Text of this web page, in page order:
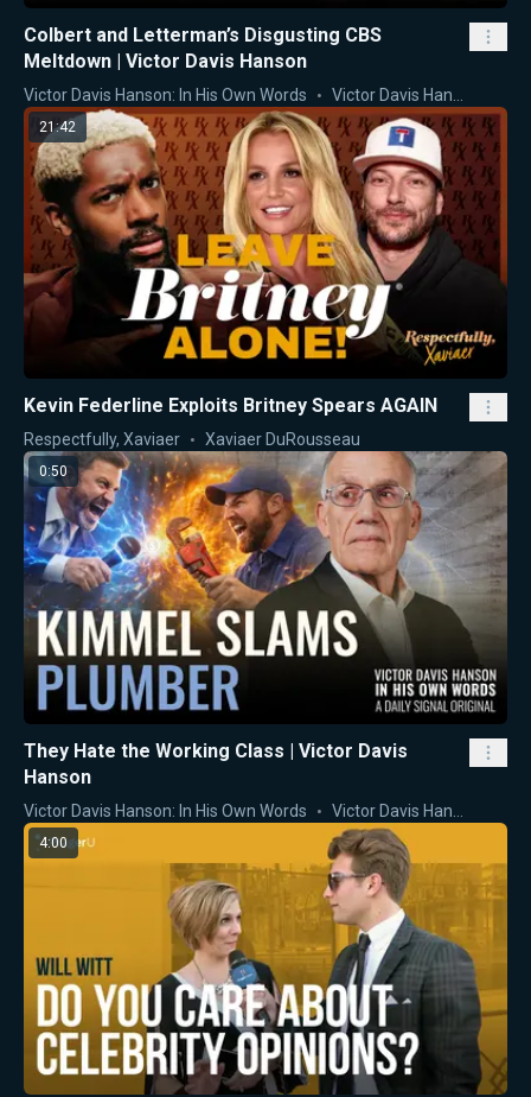
Colbert and Letterman’s Disgusting CBS
Meltdown | Victor Davis Hanson
Victor Davis Hanson: In His Own Words Victor Davis Hanson
21:42
Kevin Federline Exploits Britney Spears AGAIN
Respectfully, Xaviaer Xaviaer DuRousseau
0:50
They Hate the Working Class | Victor Davis
Hanson
Victor Davis Hanson: In His Own Words Victor Davis Hanson
4:00